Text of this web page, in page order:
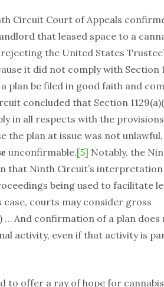
Circuit Court of Appeals
that leased space to a
the United States
it did not comply with Section
plan be filed in good faith and
concluded that Section
in all respects with the
the plan at issue was not
unconfirmable.[5] Notably, the
that Ninth Circuit’s
being used to facilitate
case, courts may consider gross
… And confirmation of a plan does
activity, even if that activity is
to offer a ray of hope for